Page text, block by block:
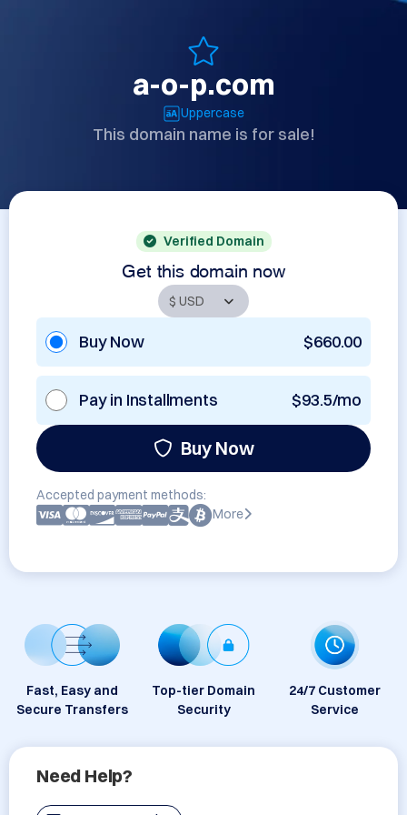
a-o-p.com
Uppercase
This domain name is for sale!
Verified Domain
Get this domain now
Buy Now $660.00
Pay in Installments $93.5/mo
Buy Now
Accepted payment methods:
More
Fast, Easy and
Secure Transfers
Top-tier Domain
Security
24/7 Customer
Service
Need Help?